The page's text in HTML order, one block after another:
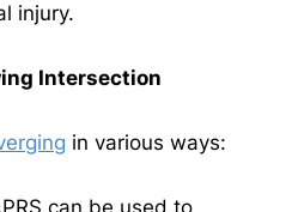
injury.
Intersection
in various ways: